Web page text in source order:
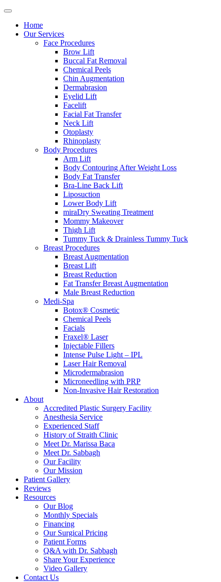
Home
Our Services
Face Procedures
Brow Lift
Buccal Fat Removal
Chemical Peels
Chin Augmentation
Dermabrasion
Eyelid Lift
Facelift
Facial Fat Transfer
Neck Lift
Otoplasty
Rhinoplasty
Body Procedures
Arm Lift
Body Contouring After Weight Loss
Body Fat Transfer
Bra-Line Back Lift
Liposuction
Lower Body Lift
miraDry Sweating Treatment
Mommy Makeover
Thigh Lift
Tummy Tuck & Drainless Tummy Tuck
Breast Procedures
Breast Augmentation
Breast Lift
Breast Reduction
Fat Transfer Breast Augmentation
Male Breast Reduction
Medi-Spa
Botox® Cosmetic
Chemical Peels
Facials
Fraxel® Laser
Injectable Fillers
Intense Pulse Light – IPL
Laser Hair Removal
Microdermabrasion
Microneedling with PRP
Non-Invasive Hair Restoration
About
Accredited Plastic Surgery Facility
Anesthesia Service
Experienced Staff
History of Straith Clinic
Meet Dr. Marissa Baca
Meet Dr. Sabbagh
Our Facility
Our Mission
Patient Gallery
Reviews
Resources
Our Blog
Monthly Specials
Financing
Our Surgical Pricing
Patient Forms
Q&A with Dr. Sabbagh
Share Your Experience
Video Gallery
Contact Us